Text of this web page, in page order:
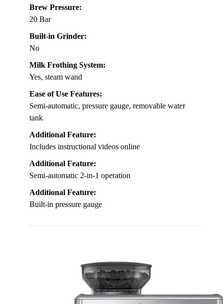
Brew Pressure:
20 Bar
Built-in Grinder:
No
Milk Frothing System:
Yes, steam wand
Ease of Use Features:
Semi-automatic, pressure gauge, removable water
tank
Additional Feature:
Includes instructional videos online
Additional Feature:
Semi-automatic 2-in-1 operation
Additional Feature:
Built-in pressure gauge